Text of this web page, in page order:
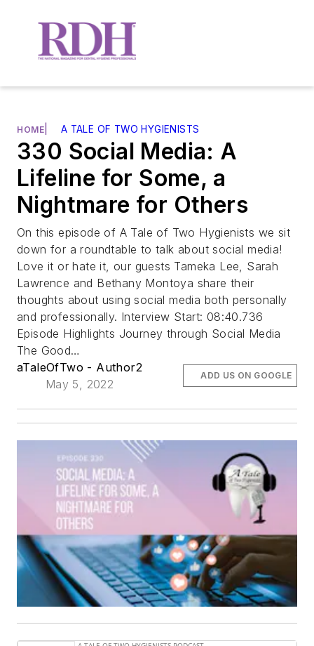
HOME A TALE OF TWO HYGIENISTS
330 Social Media: A
Lifeline for Some, a
Nightmare for Others
On this episode of A Tale of Two Hygienists we sit
down for a roundtable to talk about social media!
Love it or hate it, our guests Tameka Lee, Sarah
Lawrence and Bethany Montoya share their
thoughts about using social media both personally
and professionally. Interview Start: 08:40.736
Episode Highlights Journey through Social Media
The Good…
aTaleOfTwo - Author2
May 5, 2022
ADD US ON GOOGLE